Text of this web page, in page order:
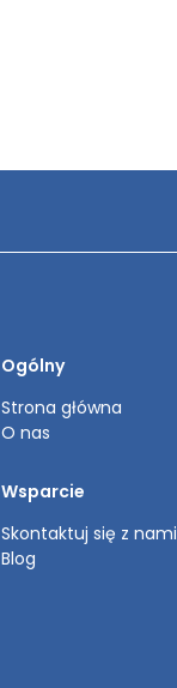
Ogólny
Strona główna
O nas
Wsparcie
Skontaktuj się z nami
Blog